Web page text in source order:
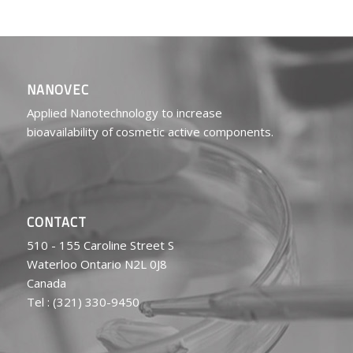
NANOVEC
Applied Nanotechnology to increase
bioavailability of cosmetic active components.
CONTACT
510 - 155 Caroline Street S
Waterloo Ontario N2L 0J8
Canada
Tel : (321) 330-9450